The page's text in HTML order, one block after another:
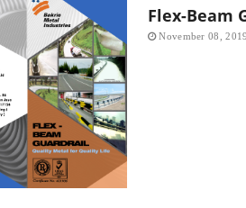
Flex-Beam
November 08, 2019